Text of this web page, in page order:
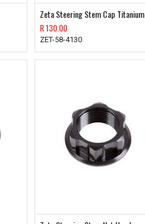
Zeta Steering Stem Cap Titanium
R130.00
ZET-58-4130